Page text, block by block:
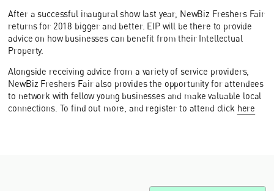
After a successful inaugural show last year, NewBiz Freshers Fair
returns for 2018 bigger and better. EIP will be there to provide
advice on how businesses can benefit from their Intellectual
Property.
Alongside receiving advice from a variety of service providers,
NewBiz Freshers Fair also provides the opportunity for attendees
to network with fellow young businesses and make valuable local
connections. To find out more, and register to attend click here